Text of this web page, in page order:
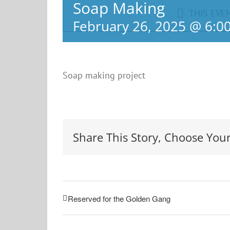
Soap Making
February 26, 2025 @
Soap making project
Share This Story, Choose
Reserved for the Golden Gang